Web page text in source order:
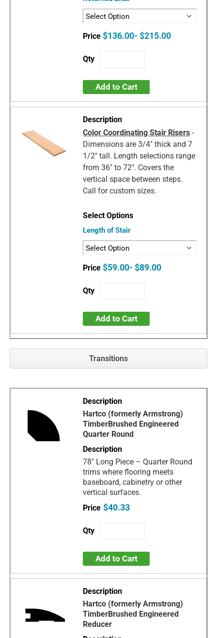
$136.00- $215.00
Add to Cart
Color Coordinating Stair Risers -
Dimensions are 3/4" thick and 7
1/2" tall. Length selections range
from 36" to 72". Covers the
vertical space between steps.
Call for custom sizes.
Length of Stair
$59.00- $89.00
Add to Cart
Transitions
Hartco (formerly Armstrong)
TimberBrushed Engineered
Quarter Round
78" Long Piece – Quarter Round
trims where flooring meets
baseboard, cabinetry or other
vertical surfaces.
$40.33
Add to Cart
Hartco (formerly Armstrong)
TimberBrushed Engineered
Reducer